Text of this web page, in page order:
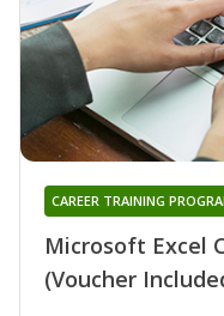
Microsoft Excel
(Voucher
CAREER TRAINING